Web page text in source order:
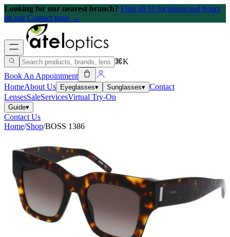
Looking for our nearest branch? Find all 10 locations and hours
on our Contact page →
⌘K
Book An Appointment
HomeAbout Us Eyeglasses▾ Sunglasses▾ Contact
LensesSaleServicesVirtual Try-On
Guide▾
Contact Us
Home/Shop/BOSS 1386